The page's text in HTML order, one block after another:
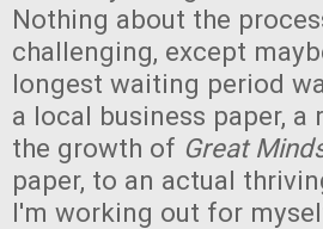
Nothing about the
challenging, except
longest waiting period
a local business paper,
the growth of Great
paper, to an actual
I'm working out for